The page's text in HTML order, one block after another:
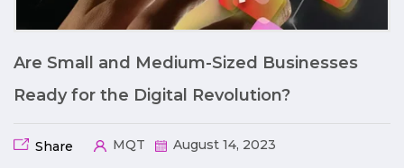
Are Small and Medium-Sized Businesses
Ready for the Digital Revolution?
Share MQT August 14, 2023